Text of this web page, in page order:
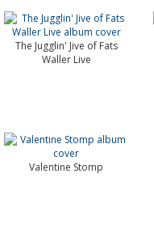
The Jugglin' Jive of Fats
Waller Live
Valentine Stomp